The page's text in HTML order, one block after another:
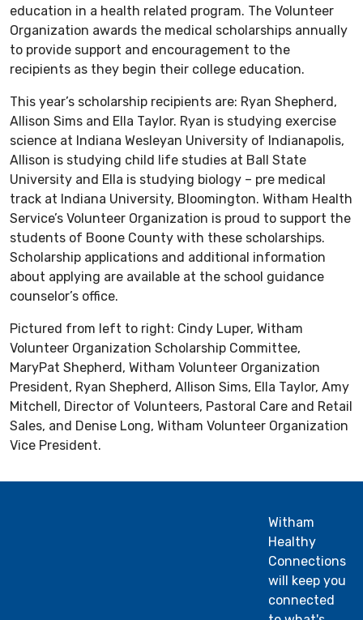
education in a health related program. The Volunteer
Organization awards the medical scholarships annually
to provide support and encouragement to the
recipients as they begin their college education.
This year’s scholarship recipients are: Ryan Shepherd,
Allison Sims and Ella Taylor. Ryan is studying exercise
science at Indiana Wesleyan University of Indianapolis,
Allison is studying child life studies at Ball State
University and Ella is studying biology – pre medical
track at Indiana University, Bloomington. Witham Health
Service’s Volunteer Organization is proud to support the
students of Boone County with these scholarships.
Scholarship applications and additional information
about applying are available at the school guidance
counselor’s office.
Pictured from left to right: Cindy Luper, Witham
Volunteer Organization Scholarship Committee,
MaryPat Shepherd, Witham Volunteer Organization
President, Ryan Shepherd, Allison Sims, Ella Taylor, Amy
Mitchell, Director of Volunteers, Pastoral Care and Retail
Sales, and Denise Long, Witham Volunteer Organization
Vice President.
Witham
Healthy
Connections
will keep you
connected